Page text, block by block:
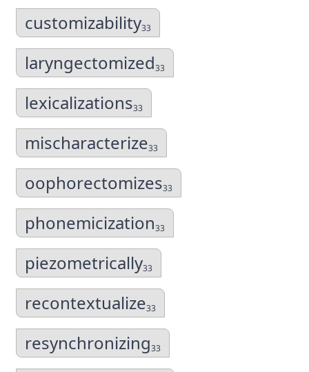
customizability33
laryngectomized33
lexicalizations33
mischaracterize33
oophorectomizes33
phonemicization33
piezometrically33
recontextualize33
resynchronizing33